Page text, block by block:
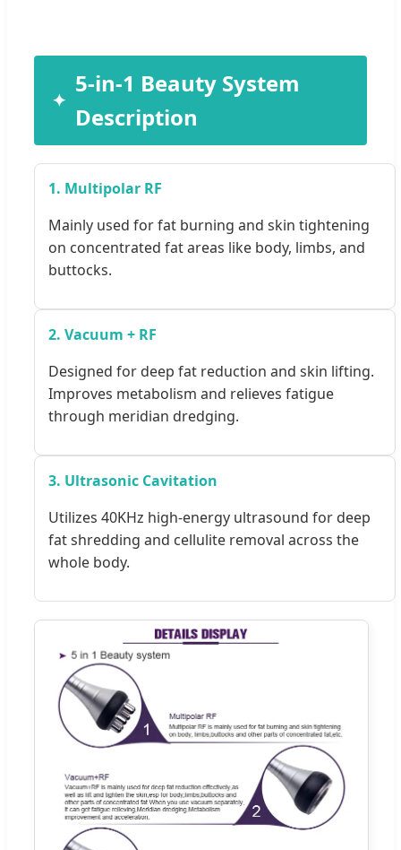
5-in-1 Beauty System
Description
1. Multipolar RF
Mainly used for fat burning and skin tightening
on concentrated fat areas like body, limbs, and
buttocks.
2. Vacuum + RF
Designed for deep fat reduction and skin lifting.
Improves metabolism and relieves fatigue
through meridian dredging.
3. Ultrasonic Cavitation
Utilizes 40KHz high-energy ultrasound for deep
fat shredding and cellulite removal across the
whole body.